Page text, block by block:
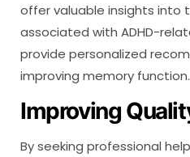
offer valuable insights into
associated with ADHD-
provide personalized
improving memory function.
Improving
By seeking professional